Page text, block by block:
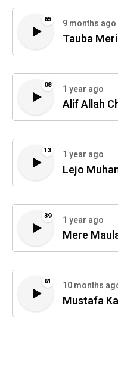
65 9 months ago
Tauba
08 1 year ago
Alif Allah
13 1 year ago
Lejo
39 1 year ago
Mere
61 10 months
Mustafa